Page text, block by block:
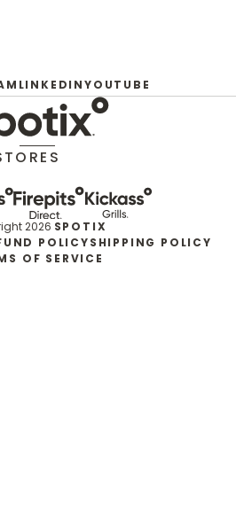
LINKEDINYOUTUBE
2026 SPOTIX
POLICYSHIPPING POLICY
OF SERVICE